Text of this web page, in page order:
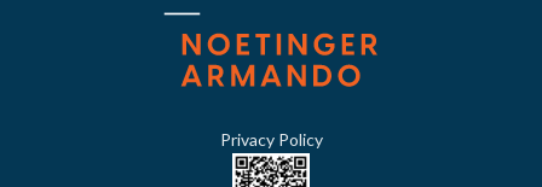
Privacy Policy